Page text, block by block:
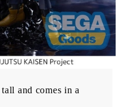
of Megumi
The Culling
This officially
addition for any
and comes in a